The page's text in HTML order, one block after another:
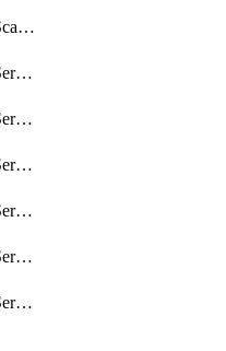
getWlmsWlsDomainScanResults
getWlmsWlsDomainServer
getWlmsWlsDomainServerBackup
getWlmsWlsDomainServerBackupContent
getWlmsWlsDomainServerBackups
getWlmsWlsDomainServerInstalledPatches
getWlmsWlsDomainServers